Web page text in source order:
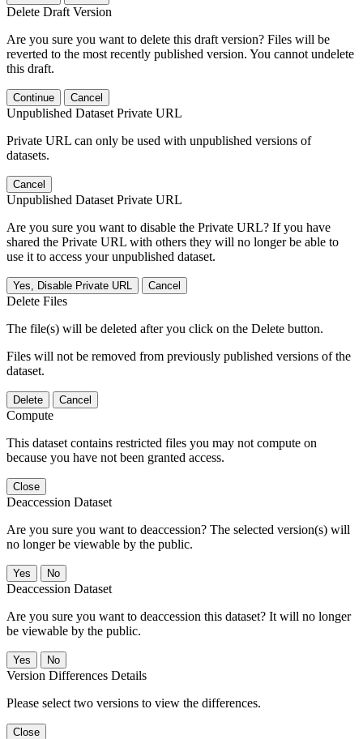
Delete Draft Version
Are you sure you want to delete this draft version? Files will be
reverted to the most recently published version. You cannot undelete
this draft.
Continue Cancel
Unpublished Dataset Private URL
Private URL can only be used with unpublished versions of
datasets.
Cancel
Unpublished Dataset Private URL
Are you sure you want to disable the Private URL? If you have
shared the Private URL with others they will no longer be able to
use it to access your unpublished dataset.
Yes, Disable Private URL Cancel
Delete Files
The file(s) will be deleted after you click on the Delete button.
Files will not be removed from previously published versions of the
dataset.
Delete Cancel
Compute
This dataset contains restricted files you may not compute on
because you have not been granted access.
Close
Deaccession Dataset
Are you sure you want to deaccession? The selected version(s) will
no longer be viewable by the public.
No
Deaccession Dataset
Are you sure you want to deaccession this dataset? It will no longer
be viewable by the public.
No
Version Differences Details
Please select two versions to view the differences.
Close